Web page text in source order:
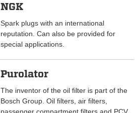
NGK
Spark plugs with an international
reputation. Can also be provided for
special applications.
Purolator
The inventor of the oil filter is part of the
Bosch Group. Oil filters, air filters,